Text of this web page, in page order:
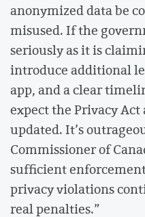
anonymized data be
misused. If the
seriously as it is
introduce additional
app, and a clear
expect the Privacy Act
updated. It’s
Commissioner of
sufficient
privacy violations
real penalties.”